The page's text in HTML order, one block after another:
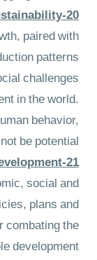
20-What is the biggest obstacle to sustainability?
paired with
patterns
challenges
in the world.
behavior,
be potential.
21-What prevents sustainable development?
social and
plans and
combating the
development